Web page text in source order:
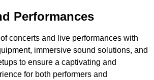
Performances
concerts and live performances with
immersive sound solutions, and
to ensure a captivating and
for both performers and